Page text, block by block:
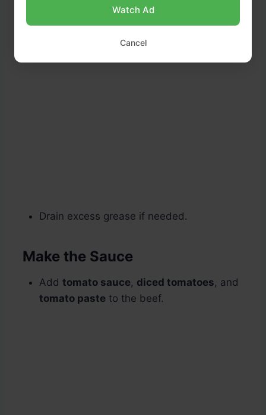
Drain excess grease if needed.
Make the Sauce
Add tomato sauce, diced tomatoes, and
tomato paste to the beef.
Watch Ad
Cancel